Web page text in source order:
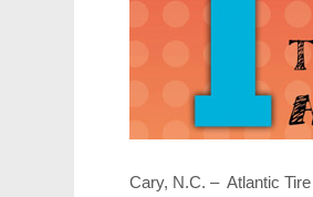
Cary, N.C. – Atlantic